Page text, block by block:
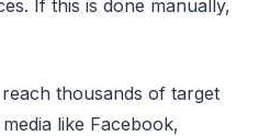
If this is done manually,
thousands of target
like Facebook,